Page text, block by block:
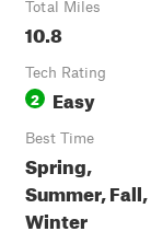
Total Miles
10.8
Tech Rating
2 Easy
Best Time
Spring,
Summer, Fall,
Winter